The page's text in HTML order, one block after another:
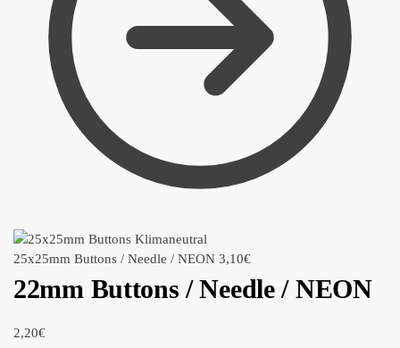
25x25mm Buttons / Needle / NEON 3,10€
22mm Buttons / Needle / NEON
2,20€